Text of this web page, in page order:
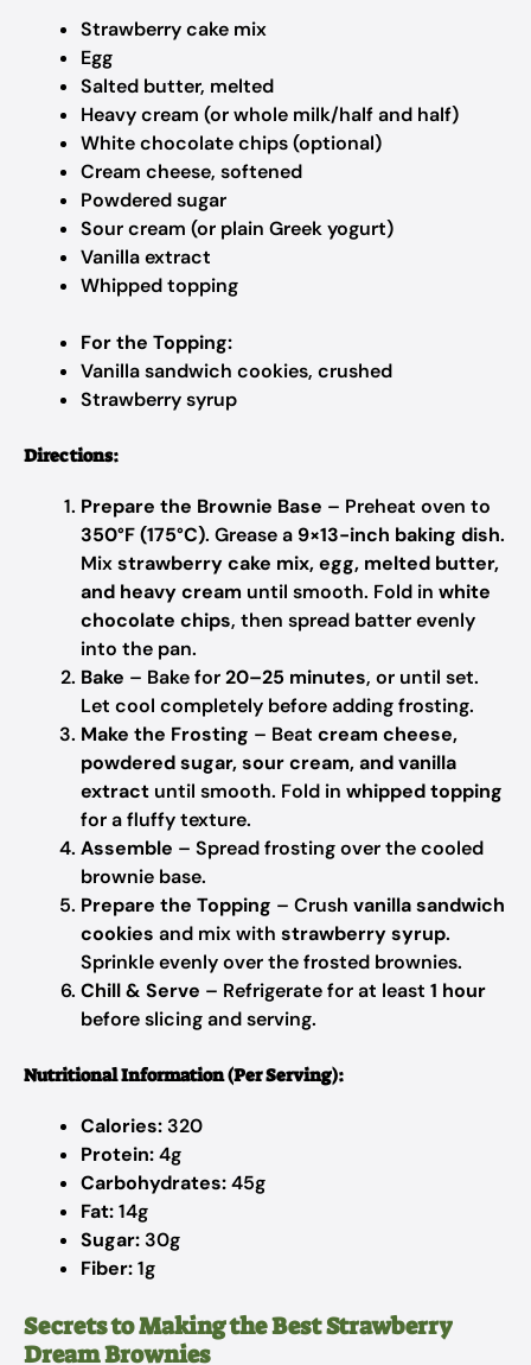
Strawberry cake mix
Egg
Salted butter, melted
Heavy cream (or whole milk/half and half)
White chocolate chips (optional)
Cream cheese, softened
Powdered sugar
Sour cream (or plain Greek yogurt)
Vanilla extract
Whipped topping
For the Topping:
Vanilla sandwich cookies, crushed
Strawberry syrup
Directions:
Prepare the Brownie Base – Preheat oven to
350°F (175°C). Grease a 9×13-inch baking dish.
Mixstrawberry cake mix, egg, melted butter,
and heavy cream until smooth. Fold in white
chocolate chips, then spread batter evenly
into the pan.
Bake – Bake for20–25 minutes, or until set.
Let cool completely before adding frosting.
Make the Frosting – Beat cream cheese,
powdered sugar, sour cream, and vanilla
extract until smooth. Fold in whipped topping
for a fluffy texture.
Assemble – Spread frosting over the cooled
brownie base.
Prepare the Topping – Crush vanilla sandwich
cookies and mix with strawberry syrup.
Sprinkle evenly over the frosted brownies.
Chill & Serve – Refrigerate for at least 1 hour
before slicing and serving.
Nutritional Information (Per Serving):
Calories: 320
Protein:4g
Carbohydrates:45g
Fat:14g
Sugar: 30g
Fiber:1g
Secrets to Making the Best Strawberry
Dream Brownies